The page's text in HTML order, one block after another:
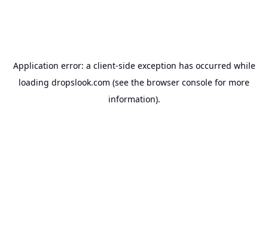
Application error: a client-side exception has occurred while
loading dropslook.com (see the browser console for more
information).